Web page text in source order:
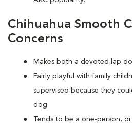
Chihuahua Smooth
Concerns
Makes both a devoted lap
Fairly playful with family
supervised because they
dog.
Tends to be a one-person,